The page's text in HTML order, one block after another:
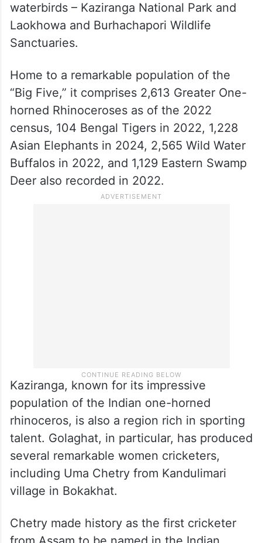
waterbirds – Kaziranga National Park and
Laokhowa and Burhachapori Wildlife
Sanctuaries.
Home to a remarkable population of the
“Big Five,” it comprises 2,613 Greater One-
horned Rhinoceroses as of the 2022
census, 104 Bengal Tigers in 2022, 1,228
Asian Elephants in 2024, 2,565 Wild Water
Buffalos in 2022, and 1,129 Eastern Swamp
Deer also recorded in 2022.
Kaziranga, known for its impressive
population of the Indian one-horned
rhinoceros, is also a region rich in sporting
talent. Golaghat, in particular, has produced
several remarkable women cricketers,
including Uma Chetry from Kandulimari
village in Bokakhat.
Chetry made history as the first cricketer